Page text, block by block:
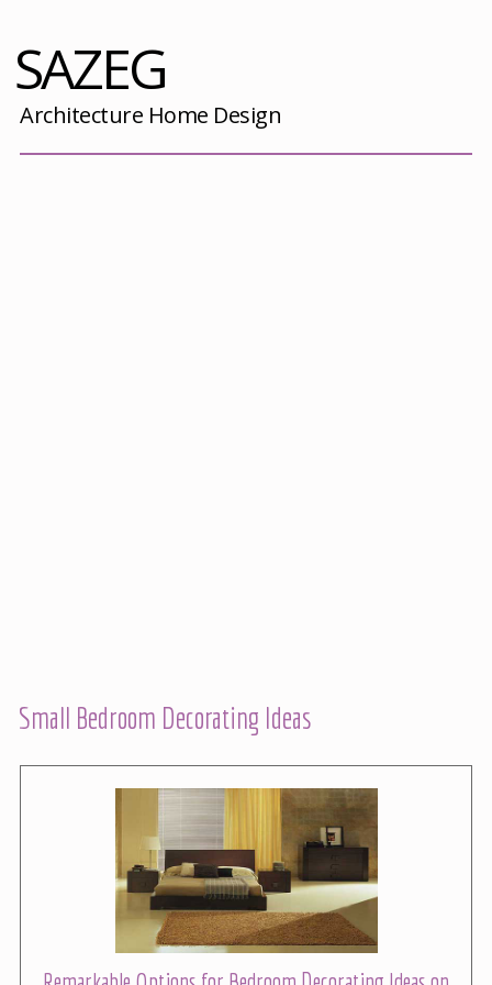
SAZEG
Architecture Home Design
Small Bedroom Decorating Ideas